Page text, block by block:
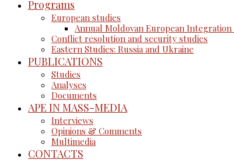
Programs
European studies
Annual Moldovan European
Conflict resolution and security studies
Eastern Studies: Russia and Ukraine
PUBLICATIONS
Studies
Analyses
Documents
APE IN MASS-MEDIA
Interviews
Opinions & Comments
Multimedia
CONTACTS